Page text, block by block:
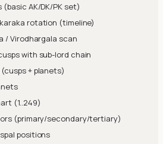
(basic AK/DK/PK set)
rotation (timeline)
/ Virodhargala scan
with sub-lord chain
+ planets)
(1..249)
(primary/secondary/tertiary)
positions